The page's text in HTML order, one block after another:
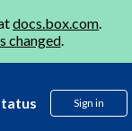
docs.box.com.
changed.
Sign in